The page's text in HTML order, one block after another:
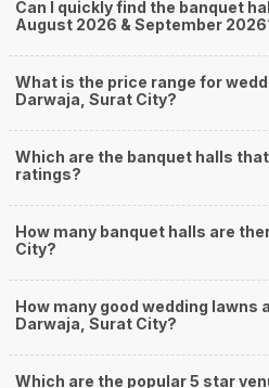
Parvat Patiya
How to find Budget
The rundown of non-negotiables and
and don't forget to keep a buffer aside
you may or may not face during the
a grand ceremony without breaking the
well and be money-wise!
How Can Weddingz.in Surat
Weddingz.in Surat is your one-stop
Delivery of Commitments
Our team ensures that all the services
Can I quickly find the banquet
August 2026 & September
What is the price range for
Darwaja, Surat City?
Which are the banquet halls
ratings?
How many banquet halls are
City?
How many good wedding lawns
Darwaja, Surat City?
Which are the popular 5 star